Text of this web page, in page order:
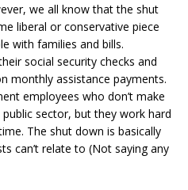
we all know that the shut
liberal or conservative piece
with families and bills.
social security checks and
monthly assistance payments.
employees who don’t make
sector, but they work hard
The shut down is basically
can’t relate to (Not saying any